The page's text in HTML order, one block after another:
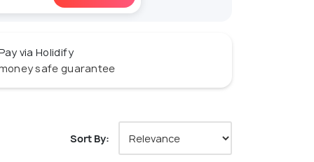
via Holidify
safe guarantee
Sort By: